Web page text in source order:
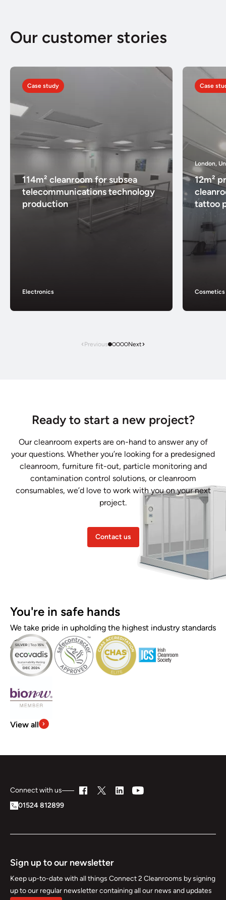
Our customer stories
Case study
114m² cleanroom for subsea
telecommunications technology
production
Electronics
Case
London,
12m²
tattoo
Cosmetics
Previous Next
Ready to start a new project?
Our cleanroom experts are on-hand to answer any of
your questions. Whether you’re looking for a predesigned
cleanroom, furniture fit-out, particle monitoring and
contamination control solutions, or cleanroom
consumables, we’d love to work with you on your next
project.
Contact us
You're in safe hands
We take pride in upholding the highest industry standards
View all
Connect with us
01524 812899
Sign up to our newsletter
Keep up-to-date with all things Connect 2 Cleanrooms by signing
up to our regular newsletter containing all our news and updates